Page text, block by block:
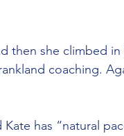
then she climbed
coaching.
has “natural